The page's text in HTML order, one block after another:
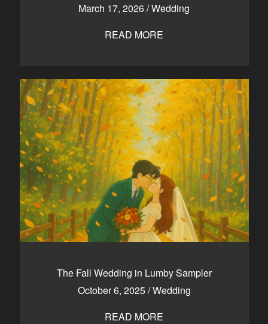
March 17, 2026/Wedding
READ MORE
The Fall Wedding in Lumby Sampler
October 6, 2025/Wedding
READ MORE